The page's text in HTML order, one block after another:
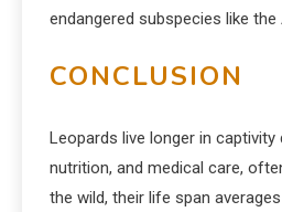
endangered subspecies like the
CONCLUSION
Leopards live longer in captivity
nutrition, and medical care,
the wild, their life span